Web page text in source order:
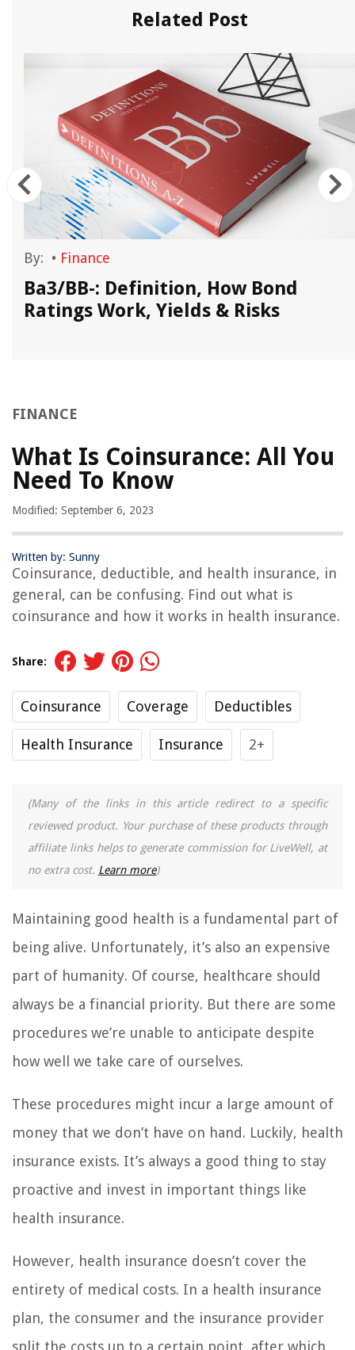
Related Post
By: • Finance
Ba3/BB-: Definition, How Bond
Ratings Work, Yields & Risks
FINANCE
What Is Coinsurance: All You
Need To Know
Modified: September 6, 2023
Written by: Sunny
Coinsurance, deductible, and health insurance, in
general, can be confusing. Find out what is
coinsurance and how it works in health insurance.
Share:
Coinsurance Coverage Deductibles
Health Insurance Insurance 2+
(Many of the links in this article redirect to a specific
reviewed product. Your purchase of these products through
affiliate links helps to generate commission for LiveWell, at
no extra cost. Learn more)
Maintaining good health is a fundamental part of
being alive. Unfortunately, it’s also an expensive
part of humanity. Of course, healthcare should
always be a financial priority. But there are some
procedures we’re unable to anticipate despite
how well we take care of ourselves.
These procedures might incur a large amount of
money that we don’t have on hand. Luckily, health
insurance exists. It’s always a good thing to stay
proactive and invest in important things like
health insurance.
However, health insurance doesn’t cover the
entirety of medical costs. In a health insurance
plan, the consumer and the insurance provider
split the costs up to a certain point, after which